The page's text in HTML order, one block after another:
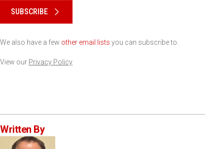
SUBSCRIBE
We also have a few other email lists you can subscribe to.
View our Privacy Policy
Written By